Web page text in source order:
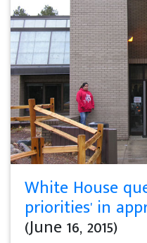
White House
priorities' in
(June 16, 2015)